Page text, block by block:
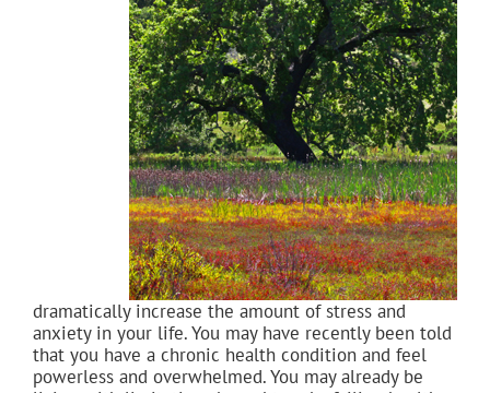
dramatically increase the amount of stress and
anxiety in your life. You may have recently been told
that you have a chronic health condition and feel
powerless and overwhelmed. You may already be